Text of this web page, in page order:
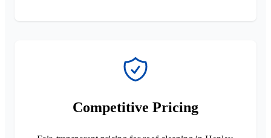
Competitive Pricing